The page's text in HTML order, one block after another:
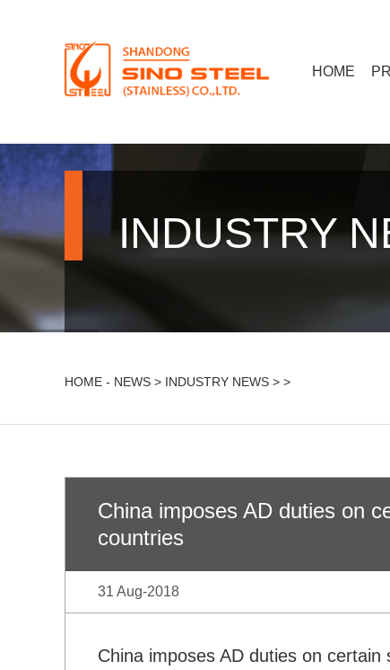
HOME
INDUSTRY
HOME - NEWS > INDUSTRY NEWS > >
China imposes AD duties on
countries
31 Aug-2018
China imposes AD duties on